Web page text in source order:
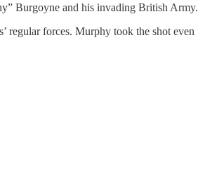
Burgoyne and his invading British Army.
regular forces. Murphy took the shot even